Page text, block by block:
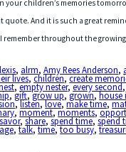
your children’s memories
quote. And it is such a great
remember throughout the
, alrm,Amy Rees Anderson,
lives,children,create
,empty nester,every second
,gift,grow up,grown,house
,listen,love,make time,
,moment,moments,
savor,share,spend time,spend
,talk,time,too busy,